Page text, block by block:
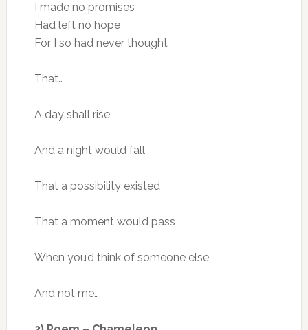
I made no promises
Had left no hope
For I so had never thought
That..
A day shall rise
And a night would fall
That a possibility existed
That a moment would pass
When you’d think of someone else
And not me…